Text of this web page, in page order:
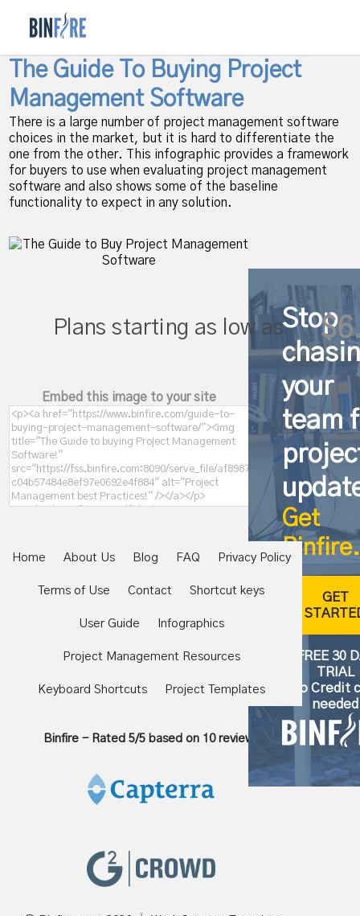
The Guide To Buying Project
Management Software
There is a large number of project management software
choices in the market, but it is hard to differentiate the
one from the other. This infographic provides a framework
for buyers to use when evaluating project management
software and also shows some of the baseline
functionality to expect in any solution.
Stop
your
team
Get
Binfire.
GET
FREE 30
TRIAL
No Credit
needed
Plans starting as low as
Embed this image to your site
Home About Us Blog FAQ Privacy Policy
Terms of Use Contact Shortcut keys
User Guide Infographics
Project Management Resources
Keyboard Shortcuts Project Templates
Binfire- Rated 5/5 based on 10reviews